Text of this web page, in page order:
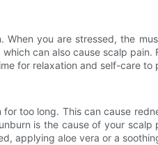
you are stressed, the
can also cause scalp
for relaxation and self-care
too long. This can cause
is the cause of your
applying aloe vera or a